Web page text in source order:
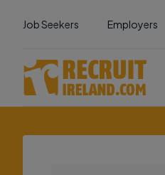
Job Seekers Employers